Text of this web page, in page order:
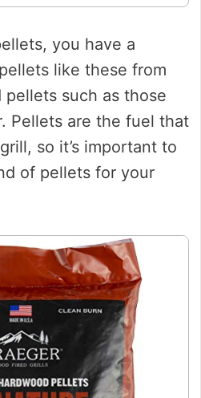
you have a
like these from
pellets such as those
Pellets are the fuel that
so it’s important to
of pellets for your